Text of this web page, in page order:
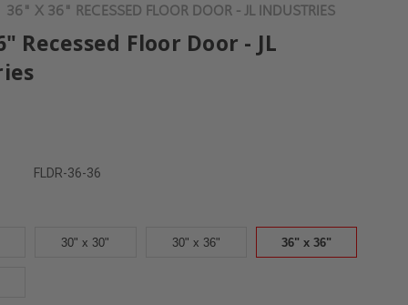
36" X 36" RECESSED FLOOR DOOR - JL INDUSTRIES
Recessed Floor Door - JL
FLDR-36-36
30" x 30" 30" x 36" 36" x 36"